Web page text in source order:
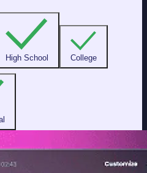
High School College